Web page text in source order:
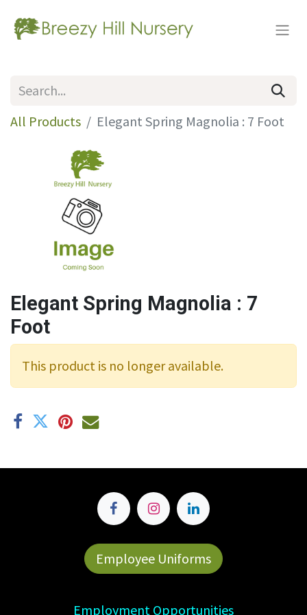
All Products Elegant Spring Magnolia : 7 Foot
Elegant Spring Magnolia : 7
Foot
This product is no longer available.
Employee Uniforms
Employment Opportunities